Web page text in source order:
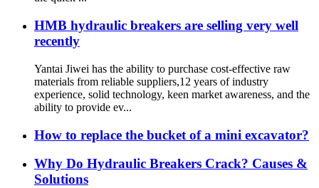
HMB hydraulic breakers are selling very well
recently
Yantai Jiwei has the ability to purchase cost-effective raw
materials from reliable suppliers,12 years of industry
experience, solid technology, keen market awareness, and the
ability to provide ev...
How to replace the bucket of a mini excavator?
Why Do Hydraulic Breakers Crack? Causes &
Solutions